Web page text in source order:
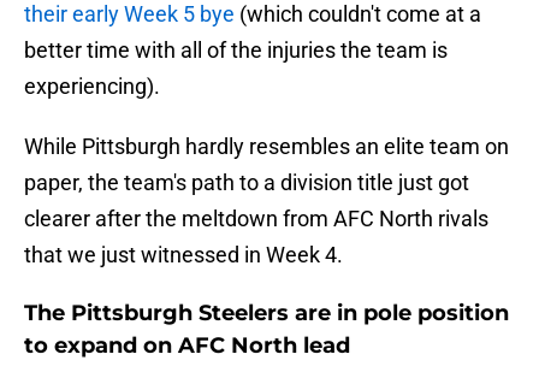
their early Week 5 bye (which couldn't come at a
better time with all of the injuries the team is
experiencing).
While Pittsburgh hardly resembles an elite team on
paper, the team's path to a division title just got
clearer after the meltdown from AFC North rivals
that we just witnessed in Week 4.
The Pittsburgh Steelers are in pole position
to expand on AFC North lead